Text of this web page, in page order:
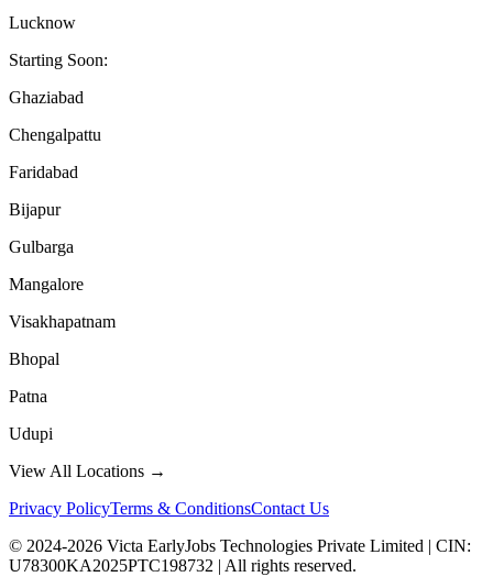
Lucknow
Starting Soon:
Ghaziabad
Chengalpattu
Faridabad
Bijapur
Gulbarga
Mangalore
Visakhapatnam
Bhopal
Patna
Udupi
View All Locations →
Privacy PolicyTerms & ConditionsContact Us
© 2024-2026 Victa EarlyJobs Technologies Private Limited | CIN:
U78300KA2025PTC198732 | All rights reserved.